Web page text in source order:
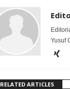
Yusuf
RELATED ARTICLES